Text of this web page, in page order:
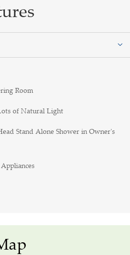
Room
of Natural Light
Stand Alone Shower in Owner's